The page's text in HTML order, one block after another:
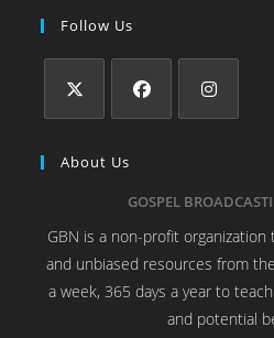
Follow Us
About Us
GOSPEL
GBN is a non-profit
and unbiased resources from
a week, 365 days a year to
and potential